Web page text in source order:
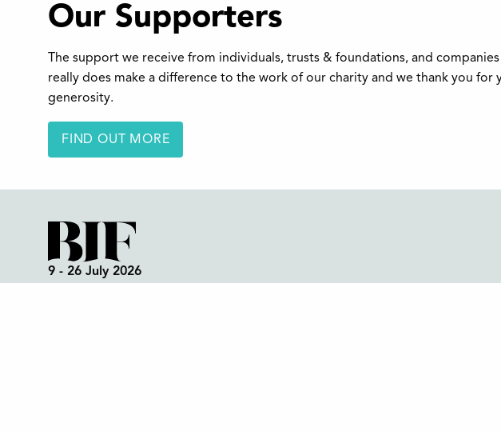
Our Supporters
The support we receive from individuals, trusts & foundations, and companies
really does make a difference to the work of our charity and we thank you for
generosity.
FIND OUT MORE
9 - 26 July 2026